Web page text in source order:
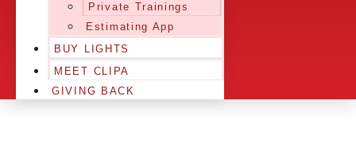
Private Trainings
Estimating App
BUY LIGHTS
MEET CLIPA
GIVING BACK